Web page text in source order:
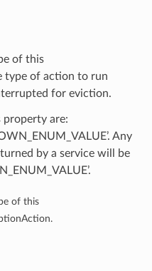
of this
type of action to run
for eviction.
are:
Any
by a service will be
of this